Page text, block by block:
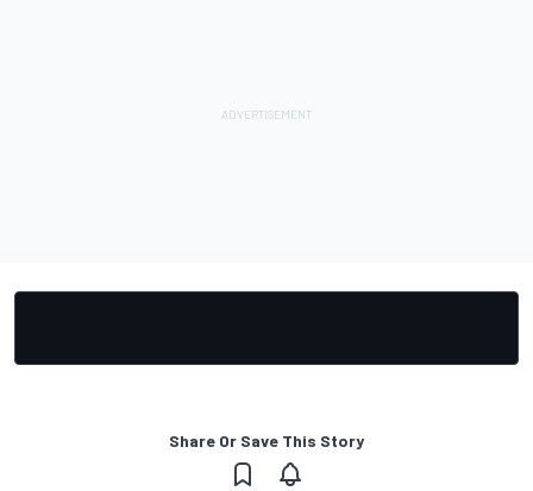
Share Or Save This Story